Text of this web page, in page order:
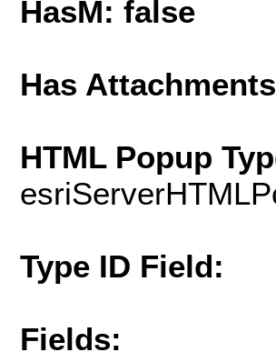
HasM: false
Has
HTML Popup
Type ID Field:
Fields: